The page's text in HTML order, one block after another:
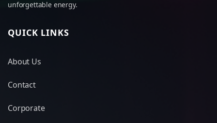
unforgettable energy.
QUICK LINKS
About Us
Contact
Corporate